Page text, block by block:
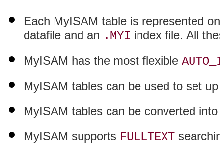
Each MyISAM table is represented
datafile and an .MYI index file. All
MyISAM has the most flexible
MyISAM tables can be used to set
MyISAM tables can be converted
MyISAM supports FULLTEXT